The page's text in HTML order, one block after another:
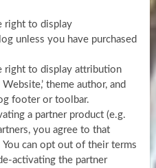
right to display
unless you have purchased
right to display attribution
theme author, and
footer or toolbar.
a partner product (e.g.
you agree to that
You can opt out of their terms
activating the partner